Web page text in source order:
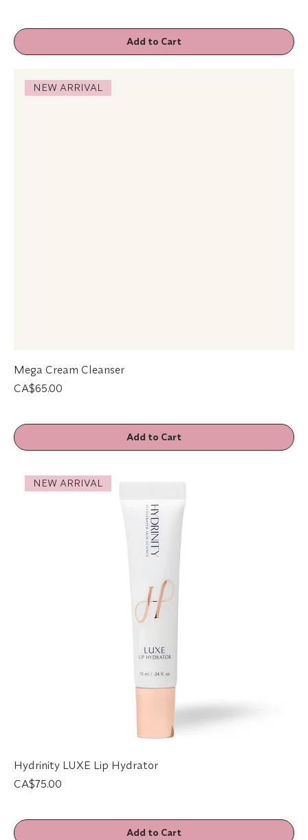
Add to Cart
NEW ARRIVAL
Mega Cream Cleanser
Price
CA$65.00
Add to Cart
NEW ARRIVAL
Hydrinity LUXE Lip Hydrator
Price
CA$75.00
Add to Cart